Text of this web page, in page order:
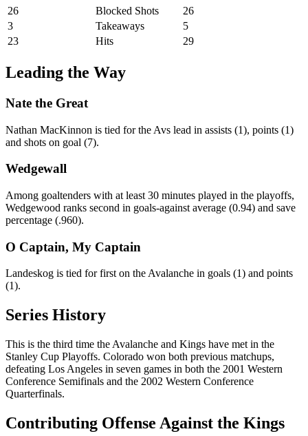
26
Blocked Shots
26
3
Takeaways
5
23
Hits 29
Leading the Way
Nate the Great
Nathan MacKinnon is tied for the Avs lead in assists (1), points (1)
and shots on goal (7).
Wedgewall
Among goaltenders with at least 30 minutes played in the playoffs,
Wedgewood ranks second in goals-against average (0.94) and save
percentage (.960).
O Captain, My Captain
Landeskog is tied for first on the Avalanche in goals (1) and points
(1).
Series History
This is the third time the Avalanche and Kings have met in the
Stanley Cup Playoffs. Colorado won both previous matchups,
defeating Los Angeles in seven games in both the 2001 Western
Conference Semifinals and the 2002 Western Conference
Quarterfinals.
Contributing Offense Against the Kings